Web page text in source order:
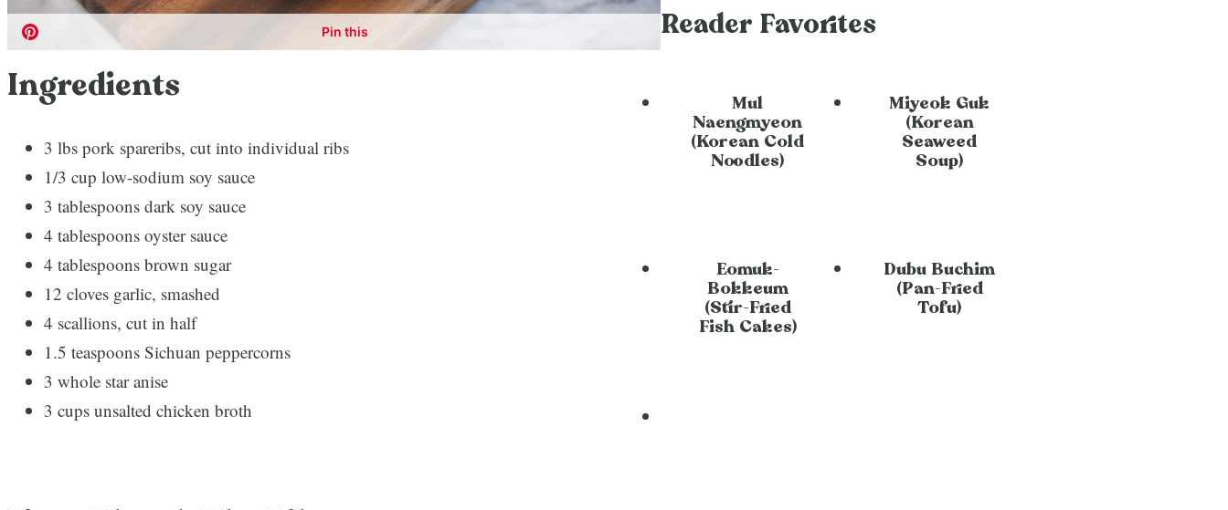
Ingredients
3 lbs pork spareribs, cut into individual ribs
1/3 cup low-sodium soy sauce
3 tablespoons dark soy sauce
4 tablespoons oyster sauce
4 tablespoons brown sugar
12 cloves garlic, smashed
4 scallions, cut in half
1.5 teaspoons Sichuan peppercorns
3 whole star anise
3 cups unsalted chicken broth
Reader Favorites
Mul
Naengmyeon
(Korean Cold
Noodles)
Miyeok Guk
(Korean
Seaweed
Soup)
Eomuk-
Bokkeum
(Stir-Fried
Fish Cakes)
Dubu Buchim
(Pan-Fried
Tofu)